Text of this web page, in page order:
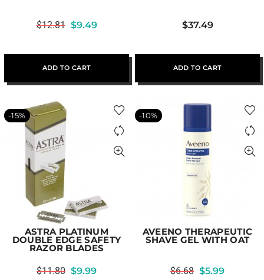
$12.81 $9.49
ADD TO CART
$37.49
ADD TO CART
-15%
ASTRA PLATINUM
DOUBLE EDGE SAFETY
RAZOR BLADES
$11.80 $9.99
-10%
AVEENO THERAPEUTIC
SHAVE GEL WITH OAT
$6.68 $5.99